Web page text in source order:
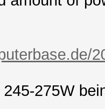
275W